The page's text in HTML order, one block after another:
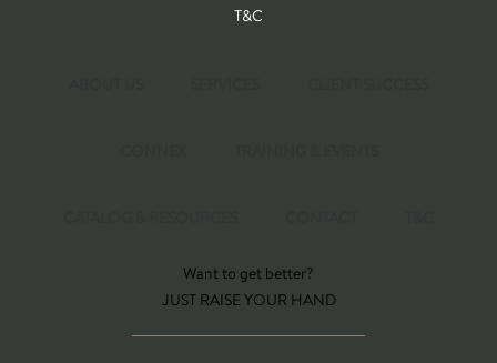
T&C
Want to get better?
JUST RAISE YOUR HAND